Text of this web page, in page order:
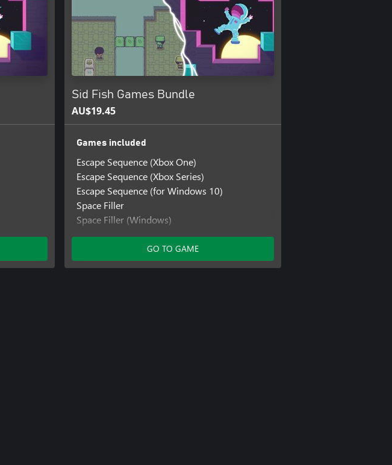
Sid Fish Games Bundle
AU$19.45
Games included
Escape Sequence (Xbox One)
Escape Sequence (Xbox Series)
Escape Sequence (for Windows 10)
Space Filler
Space Filler (Windows)
Space Filler (Xbox One)
GO TO GAME